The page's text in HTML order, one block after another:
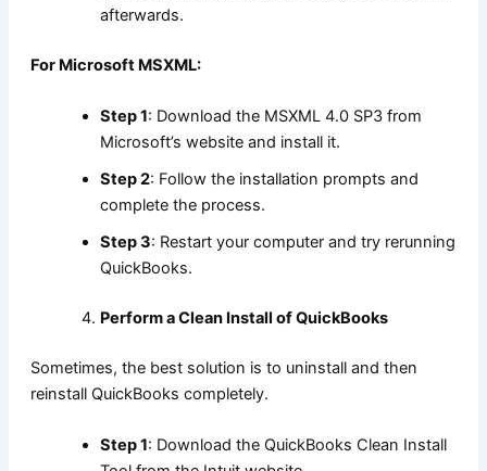
afterwards.
For Microsoft MSXML:
Step 1: Download the MSXML 4.0 SP3 from
Microsoft’s website and install it.
Step 2: Follow the installation prompts and
complete the process.
Step 3: Restart your computer and try rerunning
QuickBooks.
Perform a Clean Install of QuickBooks
Sometimes, the best solution is to uninstall and then
reinstall QuickBooks completely.
Step 1: Download the QuickBooks Clean Install